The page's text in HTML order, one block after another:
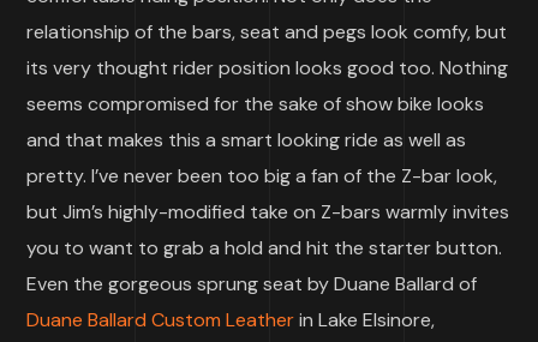
relationship of the bars, seat and pegs look comfy, but
its very thought rider position looks good too. Nothing
seems compromised for the sake of show bike looks
and that makes this a smart looking ride as well as
pretty. I’ve never been too big a fan of the Z-bar look,
but Jim’s highly-modified take on Z-bars warmly invites
you to want to grab a hold and hit the starter button.
Even the gorgeous sprung seat by Duane Ballard of
Duane Ballard Custom Leatherin Lake Elsinore,